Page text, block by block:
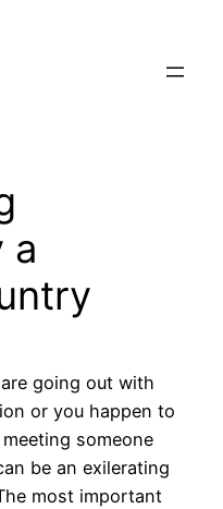
a
going out with
or you happen to
someone
be an exilerating
most important